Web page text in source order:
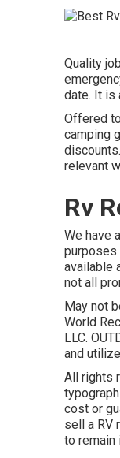
Quality
date. It is
Offered
camping
relevant
Rv
We have
purposes
available
not all
May not
World
LLC.
and
All rights
cost or
sell a RV
to remain